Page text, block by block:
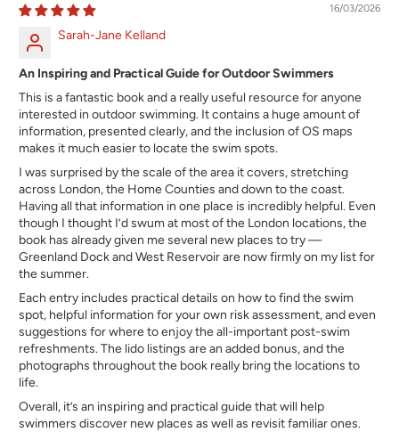
16/03/2026
Sarah-Jane Kelland
An Inspiring and Practical Guide for Outdoor Swimmers
This is a fantastic book and a really useful resource for anyone
interested in outdoor swimming. It contains a huge amount of
information, presented clearly, and the inclusion of OS maps
makes it much easier to locate the swim spots.
I was surprised by the scale of the area it covers, stretching
across London, the Home Counties and down to the coast.
Having all that information in one place is incredibly helpful. Even
though I thought I’d swum at most of the London locations, the
book has already given me several new places to try —
Greenland Dock and West Reservoir are now firmly on my list for
the summer.
Each entry includes practical details on how to find the swim
spot, helpful information for your own risk assessment, and even
suggestions for where to enjoy the all-important post-swim
refreshments. The lido listings are an added bonus, and the
photographs throughout the book really bring the locations to
life.
Overall, it’s an inspiring and practical guide that will help
swimmers discover new places as well as revisit familiar ones.